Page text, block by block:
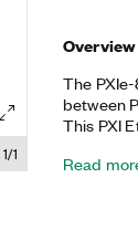
1/1
Overview
The
between
This PXI
PXI
Read